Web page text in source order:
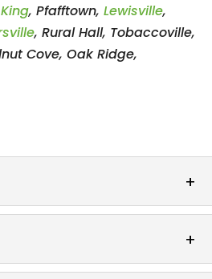
King, Pfafftown,Lewisville,
, Rural Hall, Tobaccoville,
Cove, Oak Ridge,
accent wall painting